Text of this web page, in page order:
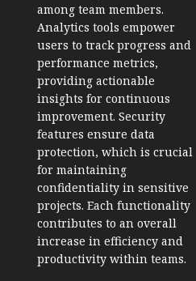
among team members.
Analytics tools empower
users to track progress and
performance metrics,
providing actionable
insights for continuous
improvement. Security
features ensure data
protection, which is crucial
for maintaining
confidentiality in sensitive
projects. Each functionality
contributes to an overall
increase in efficiency and
productivity within teams.